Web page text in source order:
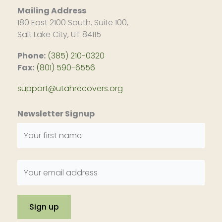
Mailing Address
180 East 2100 South, Suite 100,
Salt Lake City, UT 84115
Phone: (385) 210-0320
Fax: (801) 590-6556
support@utahrecovers.org
Newsletter Signup